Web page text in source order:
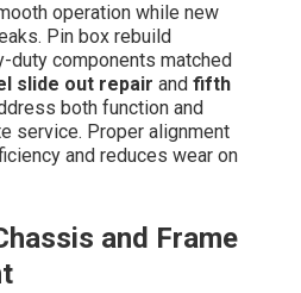
operation while new
Pin box rebuild
duty components matched
slide out repair and fifth
both function and
service. Proper alignment
and reduces wear on
and Frame